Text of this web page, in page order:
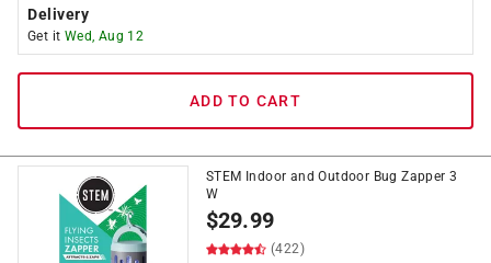
Delivery
Get it Wed, Aug 12
ADD TO CART
STEM Indoor and Outdoor Bug Zapper 3
W
$29.99
(422)